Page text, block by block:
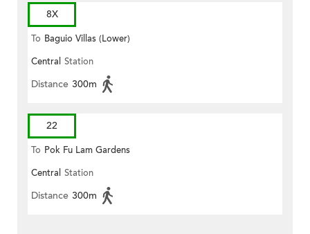
8X
To Baguio Villas (Lower)
Central Station
Distance 300m
22
To Pok Fu Lam Gardens
Central Station
Distance 300m